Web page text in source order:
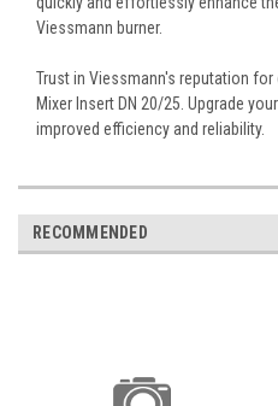
Viessmann burner.
Trust in Viessmann's reputation
Mixer Insert DN 20/25. Upgrade
improved efficiency and reliability.
RECOMMENDED